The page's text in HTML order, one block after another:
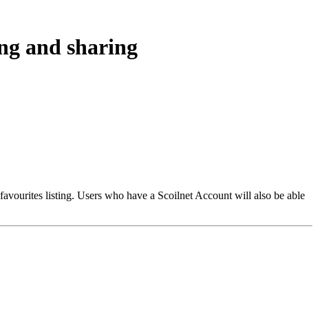
and sharing
listing. Users who have a Scoilnet Account will also be able